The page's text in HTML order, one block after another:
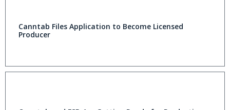
Canntab Files Application to Become Licensed
Producer